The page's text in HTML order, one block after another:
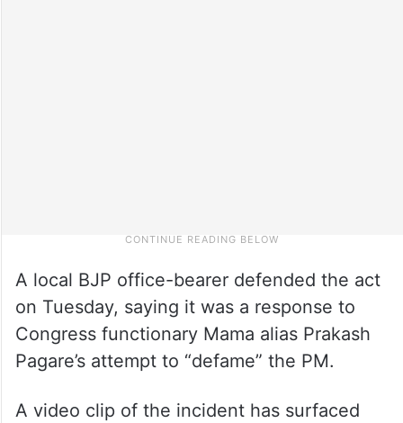
A local BJP office-bearer defended the act
on Tuesday, saying it was a response to
Congress functionary Mama alias Prakash
Pagare’s attempt to “defame” the PM.
A video clip of the incident has surfaced